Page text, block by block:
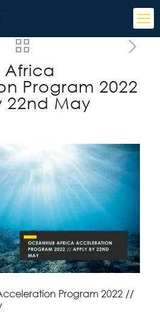
Africa
Program 2022
May
Program 2022 //